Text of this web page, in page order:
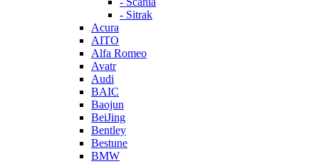
- Sitrak
Acura
AITO
Alfa Romeo
Avatr
Audi
BAIC
Baojun
BeiJing
Bentley
Bestune
BMW